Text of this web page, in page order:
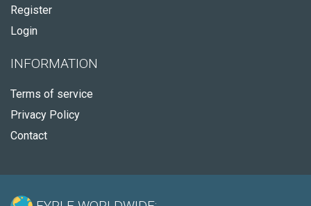
Register
Login
INFORMATION
Terms of service
Privacy Policy
Contact